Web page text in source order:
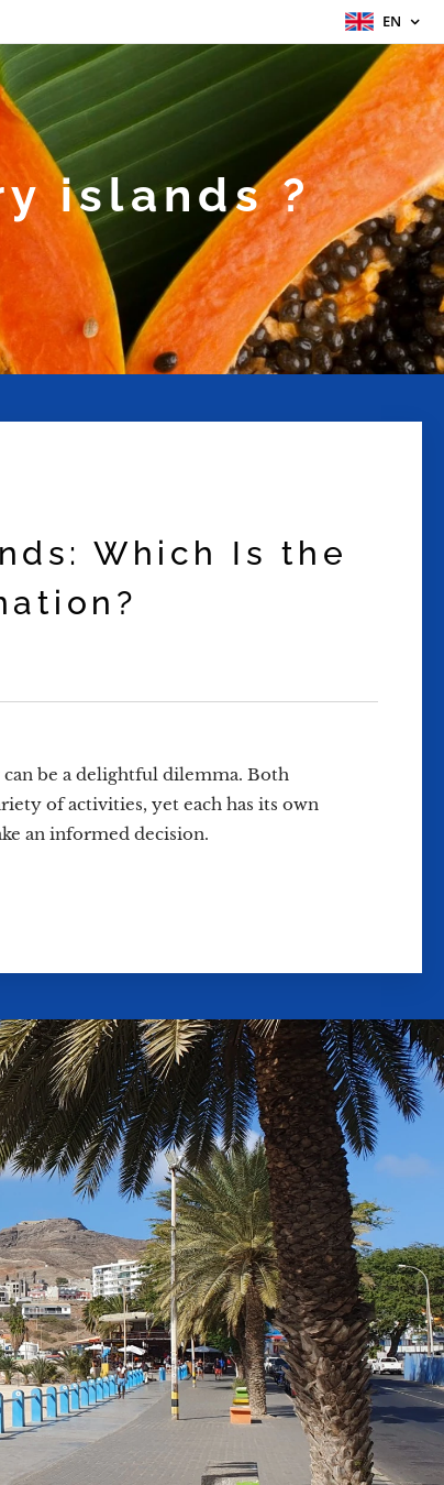
EN
islands ?
Which Is the
be a delightful dilemma. Both
of activities, yet each has its own
an informed decision.